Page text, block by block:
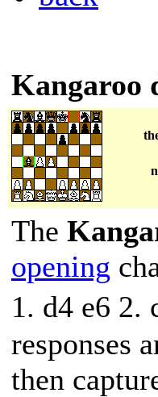
Kangaroo
The
opening
1. d4 e6 2.
responses
then